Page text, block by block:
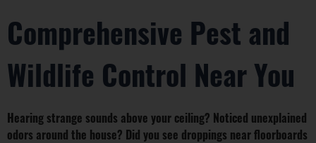
Comprehensive Pest and
Wildlife Control Near You
Hearing strange sounds above your ceiling? Noticed unexplained
odors around the house? Did you see droppings near floorboards